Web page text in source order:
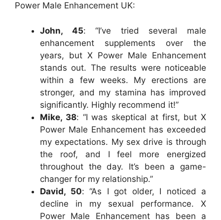
Power Male Enhancement UK:
John, 45: “I’ve tried several male
enhancement supplements over the
years, but X Power Male Enhancement
stands out. The results were noticeable
within a few weeks. My erections are
stronger, and my stamina has improved
significantly. Highly recommend it!”
Mike, 38: “I was skeptical at first, but X
Power Male Enhancement has exceeded
my expectations. My sex drive is through
the roof, and I feel more energized
throughout the day. It’s been a game-
changer for my relationship.”
David, 50: “As I got older, I noticed a
decline in my sexual performance. X
Power Male Enhancement has been a